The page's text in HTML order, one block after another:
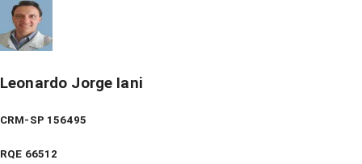
Leonardo Jorge Iani
CRM-SP 156495
RQE 66512